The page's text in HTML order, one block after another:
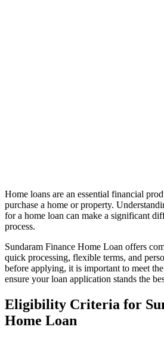
Home loans are an essential financial
purchase a home or property.
for a home loan can make a significant
process.
Sundaram Finance Home Loan offers
quick processing, flexible terms, and
before applying, it is important to meet
ensure your loan application stands the
Eligibility Criteria for
Home Loan